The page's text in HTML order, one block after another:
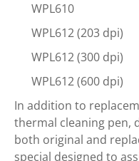
WPL610
WPL612 (203 dpi)
WPL612 (300 dpi)
WPL612 (600 dpi)
In addition to
thermal cleaning pen,
both original and
special designed to